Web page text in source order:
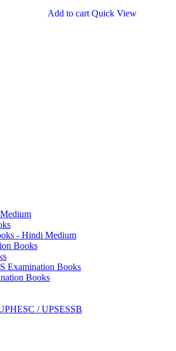
5
Add to cart Quick View
- Hindi Medium
Books
Examination Books
Books
/ UPSESSB